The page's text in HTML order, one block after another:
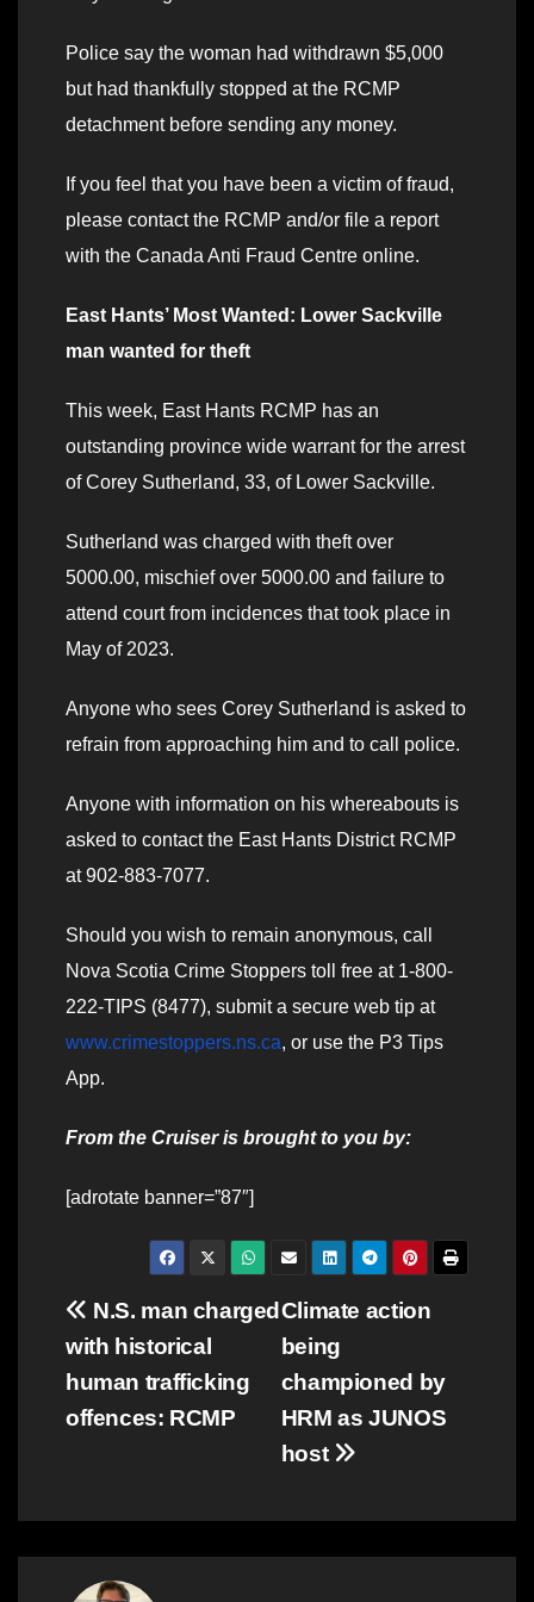
Police say the woman had withdrawn $5,000
but had thankfully stopped at the RCMP
detachment before sending any money.
If you feel that you have been a victim of fraud,
please contact the RCMP and/or file a report
with the Canada Anti Fraud Centre online.
East Hants’ Most Wanted: Lower Sackville
man wanted for theft
This week, East Hants RCMP has an
outstanding province wide warrant for the arrest
of Corey Sutherland, 33, of Lower Sackville.
Sutherland was charged with theft over
5000.00, mischief over 5000.00 and failure to
attend court from incidences that took place in
May of 2023.
Anyone who sees Corey Sutherland is asked to
refrain from approaching him and to call police.
Anyone with information on his whereabouts is
asked to contact the East Hants District RCMP
at 902-883-7077.
Should you wish to remain anonymous, call
Nova Scotia Crime Stoppers toll free at 1-800-
222-TIPS (8477), submit a secure web tip at
www.crimestoppers.ns.ca, or use the P3 Tips
App.
From the Cruiser is brought to you by:
[adrotate banner=”87″]
Post
navigation
Climate action
being
championed by
HRM as JUNOS
host
N.S. man charged
with historical
human trafficking
offences: RCMP